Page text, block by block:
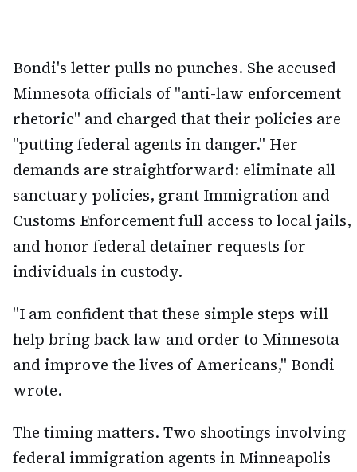
Bondi's letter pulls no punches. She accused
Minnesota officials of "anti-law enforcement
rhetoric" and charged that their policies are
"putting federal agents in danger." Her
demands are straightforward: eliminate all
sanctuary policies, grant Immigration and
Customs Enforcement full access to local jails,
and honor federal detainer requests for
individuals in custody.
"I am confident that these simple steps will
help bring back law and order to Minnesota
and improve the lives of Americans," Bondi
wrote.
The timing matters. Two shootings involving
federal immigration agents in Minneapolis